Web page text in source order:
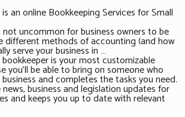
an online Bookkeeping Services for Small
not uncommon for business owners to be
different methods of accounting (and how
serve your business in …
is your most customizable
you’ll be able to bring on someone who
and completes the tasks you need.
business and legislation updates for
and keeps you up to date with relevant